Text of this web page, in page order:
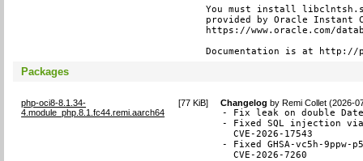
You must install
provided by Oracle Instant
https://www.oracle.com/
Documentation is at http://
Packages
php-oci8-8.1.34-
4.module_php.8.1.fc44.remi.aarch64
[77 KiB] Changelog byRemi Collet (2026-
- Fix leak on double
- Fixed SQL injection
  CVE-2026-17543
- Fixed GHSA-vc5h-
  CVE-2026-7260